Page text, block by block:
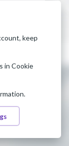
keep
in Cookie